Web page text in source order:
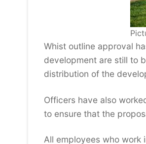
Whist outline approval
development are still to
distribution of the
Officers have also
to ensure that the
All employees who